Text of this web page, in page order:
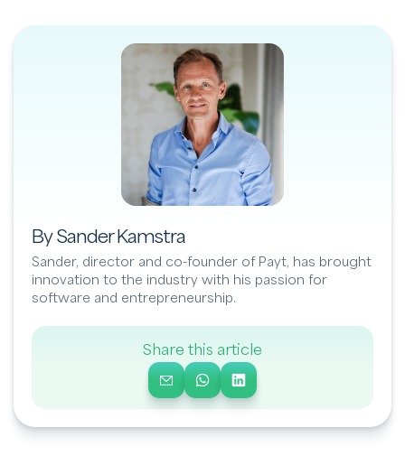
By Sander Kamstra
Sander, director and co-founder of Payt, has brought
innovation to the industry with his passion for
software and entrepreneurship.
Share this article